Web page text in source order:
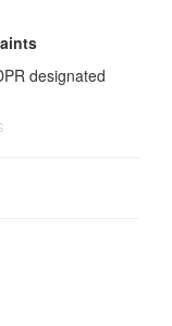
designated